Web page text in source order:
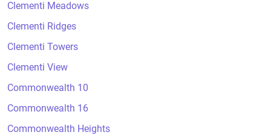
Clementi Meadows
Clementi Ridges
Clementi Towers
Clementi View
Commonwealth 10
Commonwealth 16
Commonwealth Heights